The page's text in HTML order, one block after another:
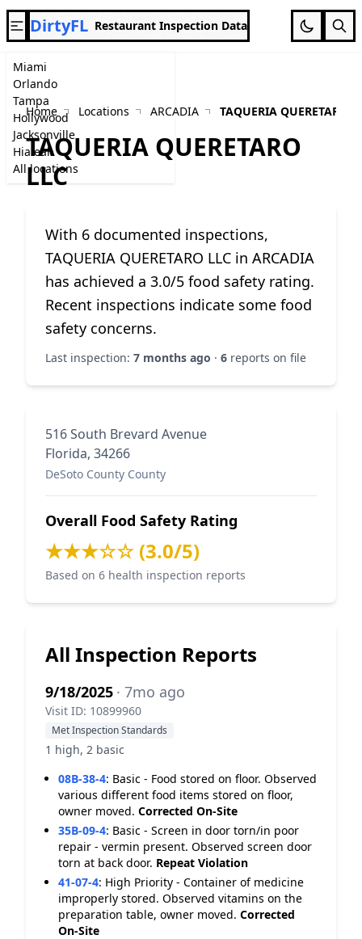
Miami
Orlando
Tampa
Hollywood
Jacksonville
Hialeah
All locations
DirtyFL Restaurant Inspection Data
Home Locations ARCADIA TAQUERIA QUERETARO
TAQUERIA QUERETARO
LLC
With 6 documented inspections,
TAQUERIA QUERETARO LLC in ARCADIA
has achieved a 3.0/5 food safety rating.
Recent inspections indicate some food
safety concerns.
Last inspection: 7 months ago · 6 reports on file
516 South Brevard Avenue
Florida, 34266
DeSoto County County
Overall Food Safety Rating
★★★☆☆ (3.0/5)
Based on 6 health inspection reports
All Inspection Reports
9/18/2025 · 7mo ago
Visit ID: 10899960
Met Inspection Standards
1 high, 2 basic
08B-38-4: Basic - Food stored on floor. Observed
various different food items stored on floor,
owner moved. Corrected On-Site
35B-09-4: Basic - Screen in door torn/in poor
repair - vermin present. Observed screen door
torn at back door. Repeat Violation
41-07-4: High Priority - Container of medicine
improperly stored. Observed vitamins on the
preparation table, owner moved. Corrected
On-Site